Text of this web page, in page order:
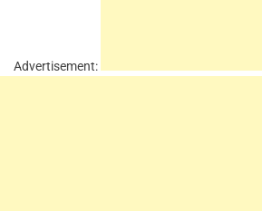
Advertisement: